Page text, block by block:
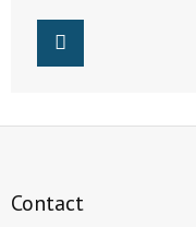
Contact